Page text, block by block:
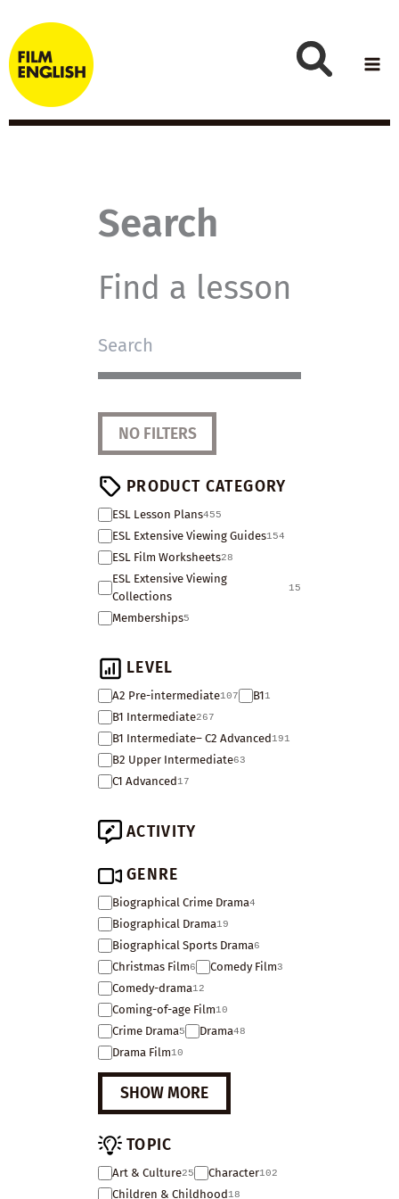
to
content
Search
Find a lesson
NO FILTERS
PRODUCT CATEGORY
ESL Lesson Plans455
ESL Extensive Viewing Guides154
ESL Film Worksheets28
ESL Extensive Viewing
Collections
15
Memberships5
LEVEL
A2 Pre-intermediate107 B11
B1 Intermediate267
B1 Intermediate– C2 Advanced191
B2 Upper Intermediate63
C1 Advanced17
ACTIVITY
GENRE
Biographical Crime Drama4
Biographical Drama19
Biographical Sports Drama6
Christmas Film6 Comedy Film3
Comedy-drama12
Coming-of-age Film10
Crime Drama5 Drama48
Drama Film10
SHOW MORE
TOPIC
Art & Culture25 Character102
Children & Childhood18